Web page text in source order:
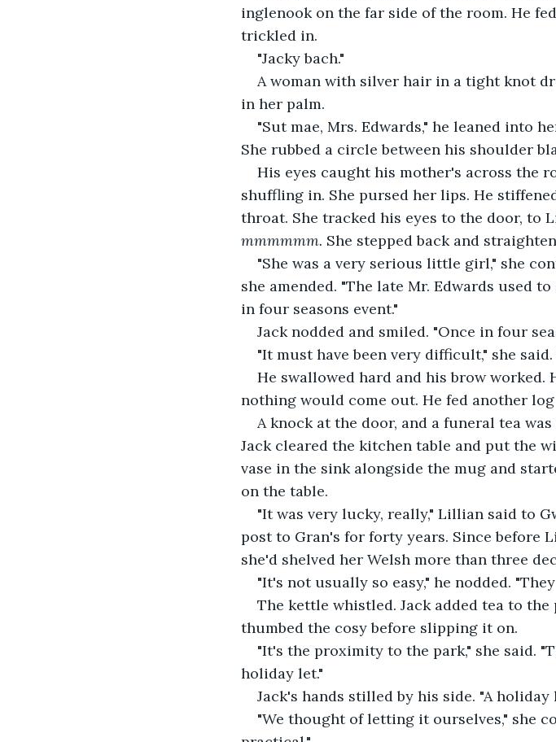
inglenook on the far side of the room. He
trickled in.
"Jacky bach."
A woman with silver hair in a tight knot
in her palm.
"Sut mae, Mrs. Edwards," he leaned into
She rubbed a circle between his shoulder
His eyes caught his mother's across the
shuffling in. She pursed her lips. He
throat. She tracked his eyes to the door, to
mmmmmm. She stepped back and
"She was a very serious little girl," she
she amended. "The late Mr. Edwards used
in four seasons event."
Jack nodded and smiled. "Once in four
"It must have been very difficult," she
He swallowed hard and his brow
nothing would come out. He fed another
A knock at the door, and a funeral tea
Jack cleared the kitchen table and put the
vase in the sink alongside the mug and
on the table.
"It was very lucky, really," Lillian said to
post to Gran's for forty years. Since before
she'd shelved her Welsh more than three
"It's not usually so easy," he nodded.
The kettle whistled. Jack added tea to
thumbed the cosy before slipping it on.
"It's the proximity to the park," she said.
holiday let."
Jack's hands stilled by his side. "A
"We thought of letting it ourselves," she